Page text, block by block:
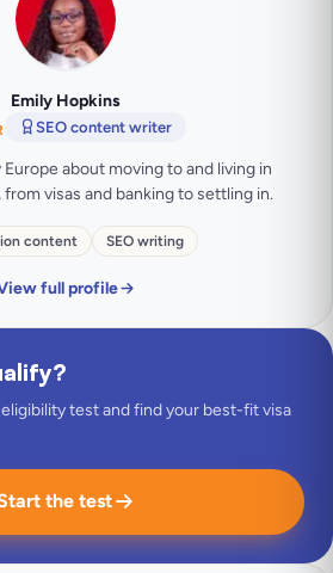
Emily Hopkins
SEO content writer
about moving to and living in
from visas and banking to settling in.
content SEO writing
full profile
test and find your best-fit visa
the test